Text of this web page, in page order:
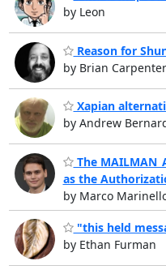
by Leon
Reason for
by Brian Carpenter
Xapian
by Andrew
The
as the
by Marco
"this held
by Ethan Furman